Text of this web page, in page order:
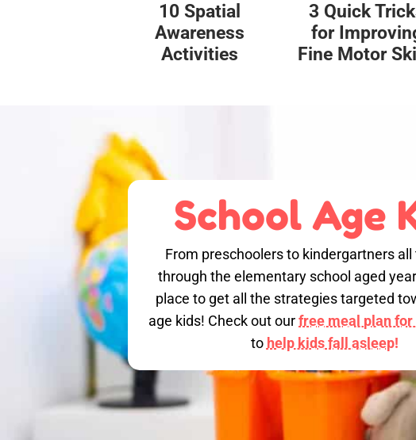
10 Spatial
Awareness
Activities
3 Quick
for
Fine Motor
School Age
From preschoolers to kindergartners
through the elementary school aged
place to get all the strategies targeted
age kids! Check out ourfree meal plan
to help kids fall asleep!